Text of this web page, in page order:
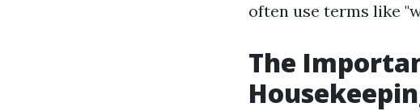
often use terms like
The